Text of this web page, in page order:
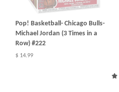
Pop! Basketball- Chicago Bulls-
Michael Jordan (3 Times in a
Row) #222
$ 14.99